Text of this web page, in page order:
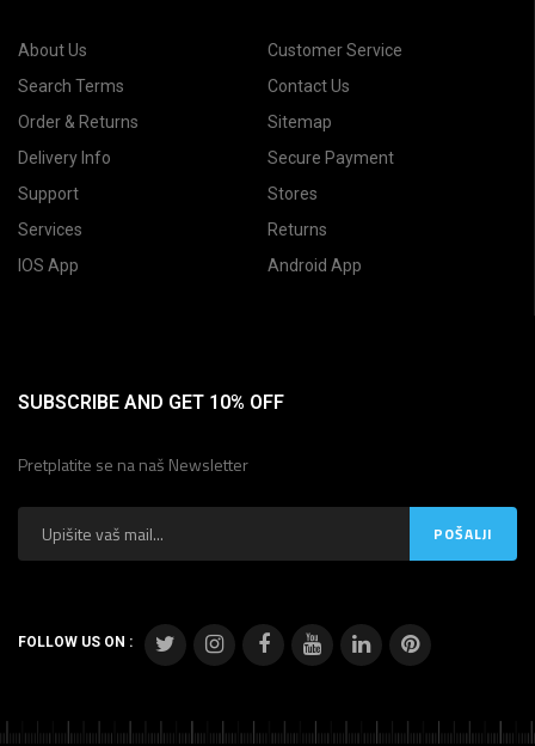
About Us
Customer Service
Search Terms
Contact Us
Order & Returns
Sitemap
Delivery Info
Secure Payment
Support
Stores
Services
Returns
IOS App
Android App
SUBSCRIBE AND GET 10% OFF
Pretplatite se na naš Newsletter
FOLLOW US ON :